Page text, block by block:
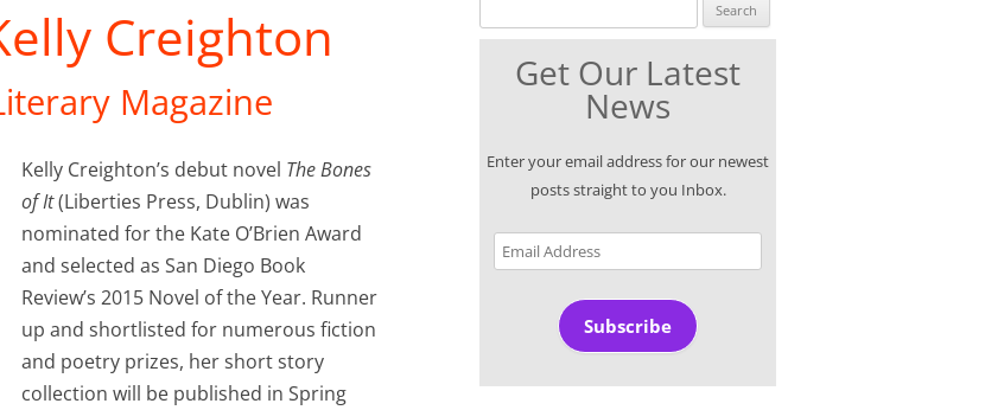
Creighton
Magazine
Kelly Creighton’s debut novel The Bones
of It(Liberties Press, Dublin) was
nominated for the Kate O’Brien Award
and selected as San Diego Book
Review’s 2015 Novel of the Year. Runner
up and shortlisted for numerous fiction
and poetry prizes, her short story
collection will be published in Spring
Get Our Latest
News
Enter your email address for our newest
posts straight to you Inbox.
Email
Address
Subscribe